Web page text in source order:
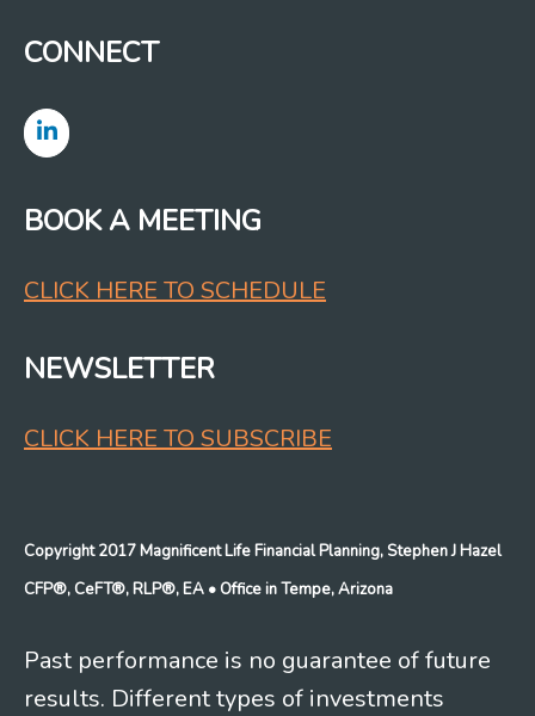
CONNECT
BOOK A MEETING
CLICK HERE TO SCHEDULE
NEWSLETTER
CLICK HERE TO SUBSCRIBE
Copyright 2017 Magnificent Life Financial Planning, Stephen J Hazel
CFP®, CeFT®, RLP®, EA • Office in Tempe, Arizona
Past performance is no guarantee of future
results. Different types of investments